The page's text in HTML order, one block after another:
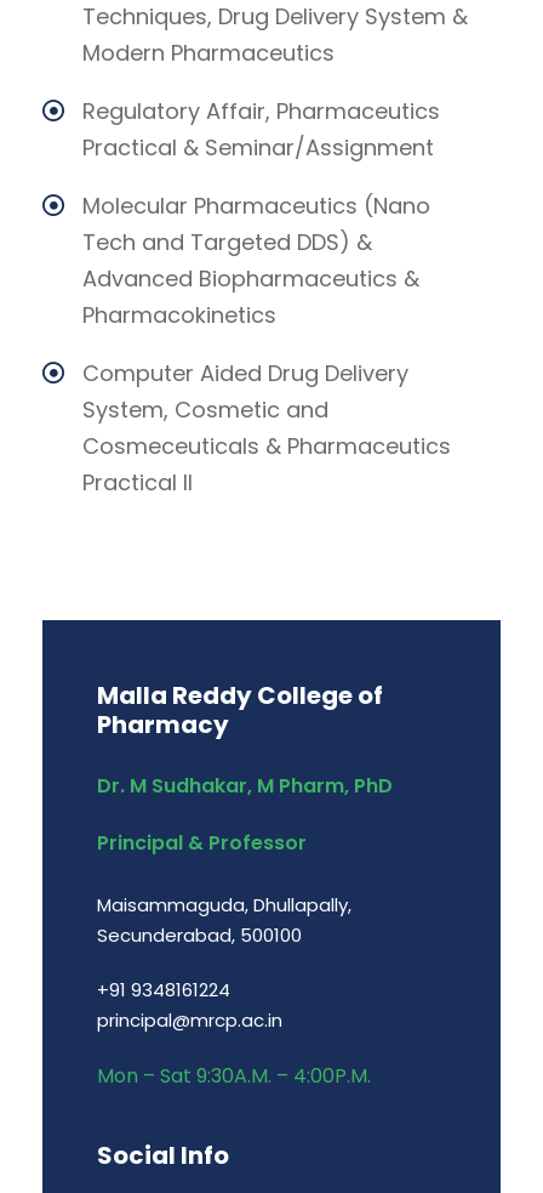
Techniques, Drug Delivery System &
Modern Pharmaceutics
Regulatory Affair, Pharmaceutics
Practical & Seminar/Assignment
Molecular Pharmaceutics (Nano
Tech and Targeted DDS) &
Advanced Biopharmaceutics &
Pharmacokinetics
Computer Aided Drug Delivery
System, Cosmetic and
Cosmeceuticals & Pharmaceutics
Practical II
Malla Reddy College of
Pharmacy
Dr. M Sudhakar, M Pharm, PhD
Principal & Professor
Maisammaguda, Dhullapally,
Secunderabad, 500100
+91 9348161224
principal@mrcp.ac.in
Mon – Sat 9:30A.M. – 4:00P.M.
Social Info